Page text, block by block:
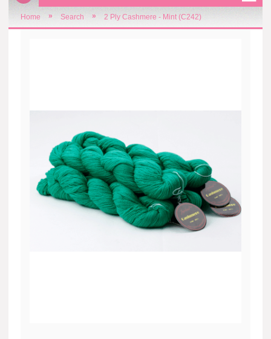
Home » Search » 2 Ply Cashmere - Mint (C242)